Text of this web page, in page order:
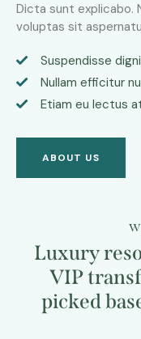
Dicta sunt explicabo.
voluptas sit
Suspendisse
Nullam efficitur
Etiam eu lectus
ABOUT US
Luxury
VIP
picked